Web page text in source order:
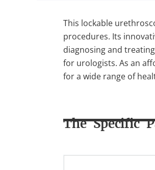
This lockable
procedures. Its
diagnosing and
for urologists. As an
for a wide range of
The Specific